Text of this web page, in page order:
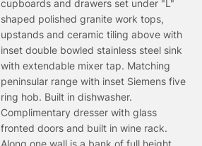
cupboards and drawers set under "L"
shaped polished granite work tops,
upstands and ceramic tiling above with
inset double bowled stainless steel sink
with extendable mixer tap. Matching
peninsular range with inset Siemens five
ring hob. Built in dishwasher.
Complimentary dresser with glass
fronted doors and built in wine rack.
Along one wall is a bank of full height